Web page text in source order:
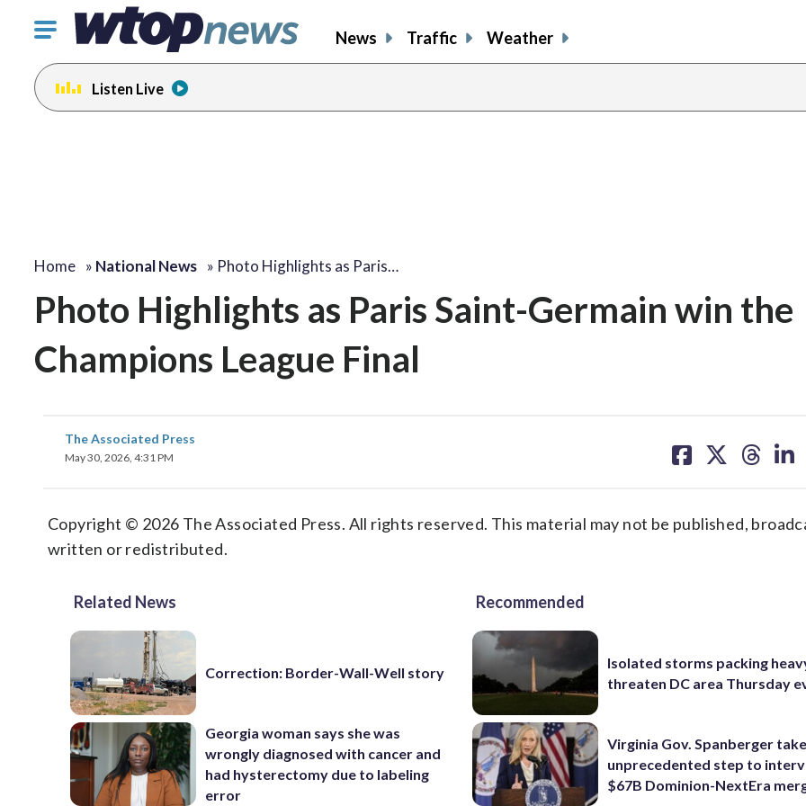
Click
toggle
navigation
menu.
News Traffic Weather
Listen Live
Home » National News » Photo Highlights as Paris…
Photo Highlights as Paris Saint-Germain win the
Champions League Final
The Associated Press
May 30, 2026, 4:31 PM
on on on on
Copyright © 2026 The Associated Press. All rights reserved. This material may not be published,
written or redistributed.
Related News
Correction: Border-Wall-Well story
Georgia woman says she was
wrongly diagnosed with cancer and
had hysterectomy due to labeling
error
Recommended
Isolated storms packing
threaten DC area Thursday
Virginia Gov. Spanberger
unprecedented step to
$67B Dominion-NextEra